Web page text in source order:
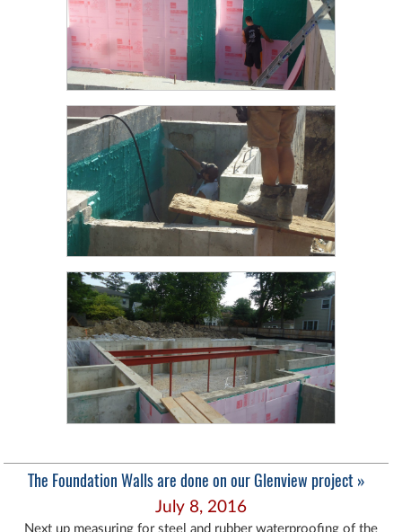
The Foundation Walls are done on our Glenview project »
July 8, 2016
Next up measuring for steel and rubber waterproofing of the